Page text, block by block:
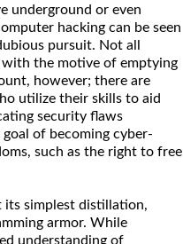
underground or even
hacking can be seen
pursuit. Not all
with the motive of emptying
however; there are
utilize their skills to aid
security flaws
of becoming cyber-
such as the right to free
its simplest distillation,
armor. While
understanding of